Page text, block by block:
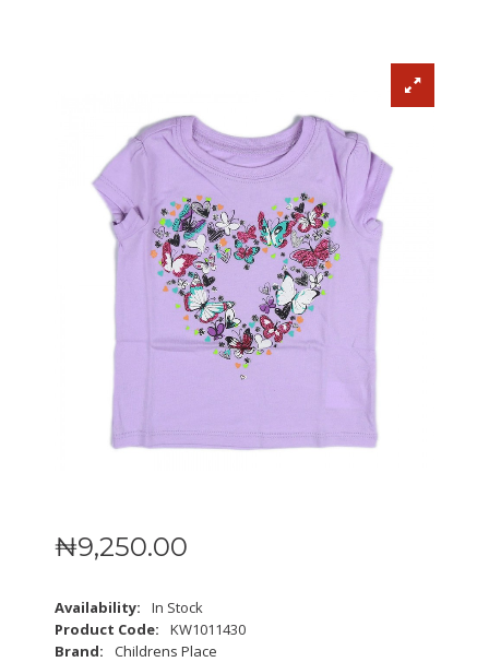
₦9,250.00
Availability:
In Stock
Product Code:
KW1011430
Brand:
Childrens Place